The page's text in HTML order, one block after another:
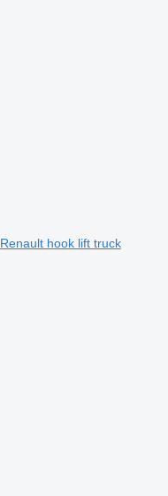
Renault hook lift truck